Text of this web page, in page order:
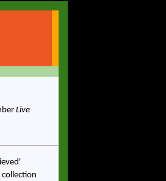
Live
collection